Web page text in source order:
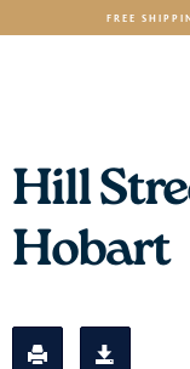
FREE
Hill
Hobart